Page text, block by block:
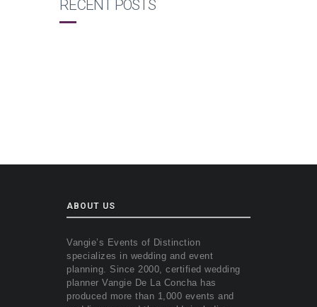
RECENT POSTS
ABOUT US
Vangie’s Events of Distinction
specializes in wedding and event
planning. Since 2000, certified wedding
planner Vangie De La Concha has
produced more than 1,000 events and